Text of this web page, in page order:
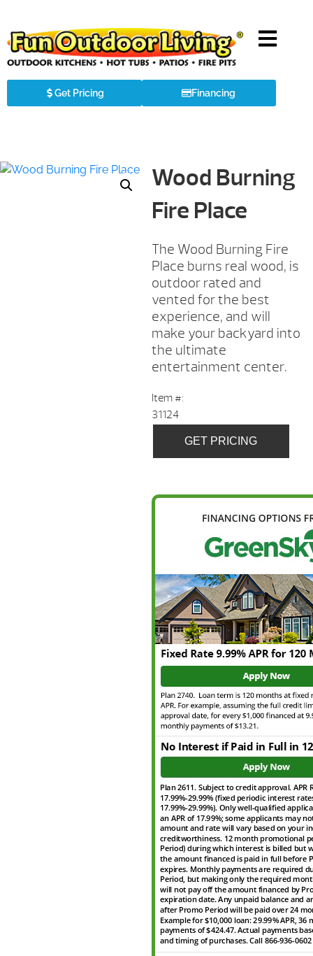
Get Pricing Financing
Wood Burning
Fire Place
The Wood Burning Fire
Place burns real wood, is
outdoor rated and
vented for the best
experience, and will
make your backyard into
the ultimate
entertainment center.
Item #:
31124
GET PRICING